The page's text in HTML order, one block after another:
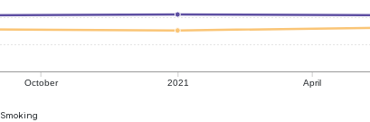
October 2021 April
Smoking